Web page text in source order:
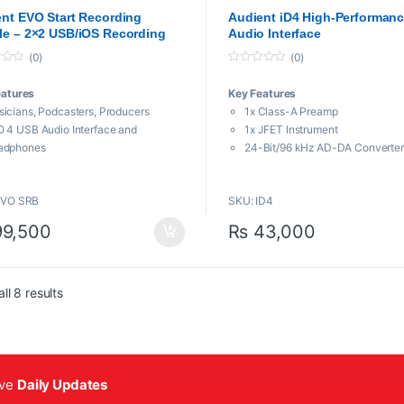
EVO Start Recording
– 2×2 USB/iOS Recording
(0)
Podcasters, Producers
4 USB Audio Interface and
1/4″ Mic/Line In, 1/4″ Hi-Z Input
Powered, Mac, Windows, iOS
Instruments, Samples, Cabinet Sim
SRB
Audient iD4 High-
Audio Interface
u
o
f
(0)
Key Features
1x Class-A Preamp
1x JFET Instrument
24-Bit/96 kHz AD-DA Converter
Low-Latency DSP Mixer
SKU: ID4
₨43,000
8 resultsSorted by popularity
Daily Updates